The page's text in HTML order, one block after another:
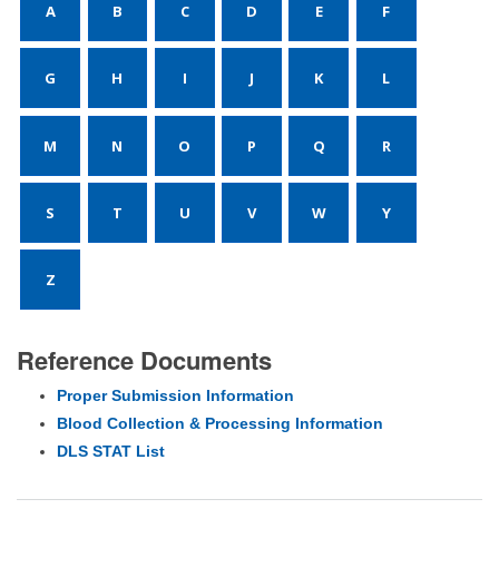
A B C D E F
G H I J K L
M N O P Q R
S T U V W Y
Z
Reference Documents
Proper Submission Information
Blood Collection & Processing Information
DLS STAT List